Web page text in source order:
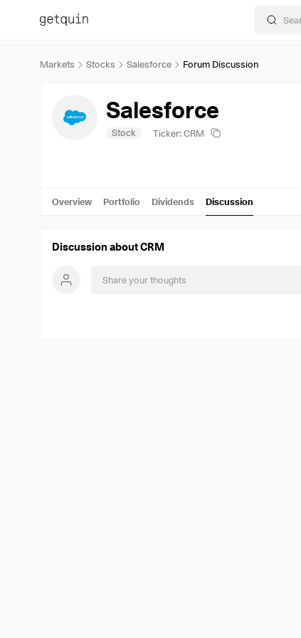
Markets Stocks Salesforce Forum Discussion
Salesforce
Stock Ticker: CRM
Overview Portfolio Dividends Discussion
Discussion about CRM